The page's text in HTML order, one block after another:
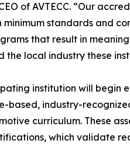
of AVTECC. “Our
minimum standards and
that result in
the local industry these
institution will begin
based, industry-
curriculum. These
which validate